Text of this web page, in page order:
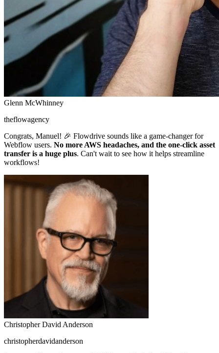
Glenn McWhinney
theflowagency
Congrats, Manuel! 🎉 Flowdrive sounds like a game-changer for
Webflow users. No more AWS headaches, and the one-click asset
transfer is a huge plus. Can't wait to see how it helps streamline
workflows!
Christopher David Anderson
christopherdavidanderson